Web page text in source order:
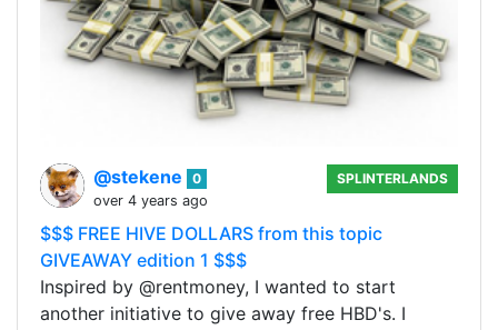
@stekene
0
over 4 years ago
SPLINTERLANDS
$$$ FREE HIVE DOLLARS from this topic
GIVEAWAY edition 1 $$$
Inspired by @rentmoney, I wanted to start
another initiative to give away free HBD's. I